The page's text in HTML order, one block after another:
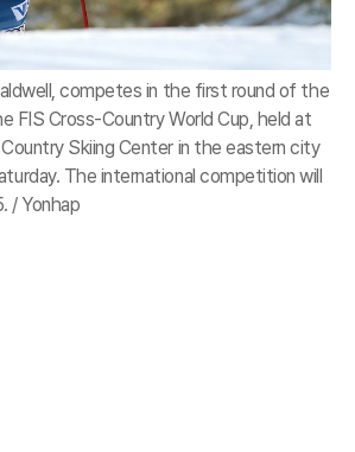
competes in the first round of the
FIS Cross-Country World Cup, held at
Skiing Center in the eastern city
The international competition will
/ Yonhap